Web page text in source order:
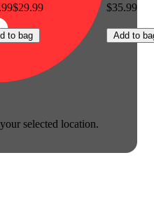
selected location.
$29.99
to bag
$35.99
Add to